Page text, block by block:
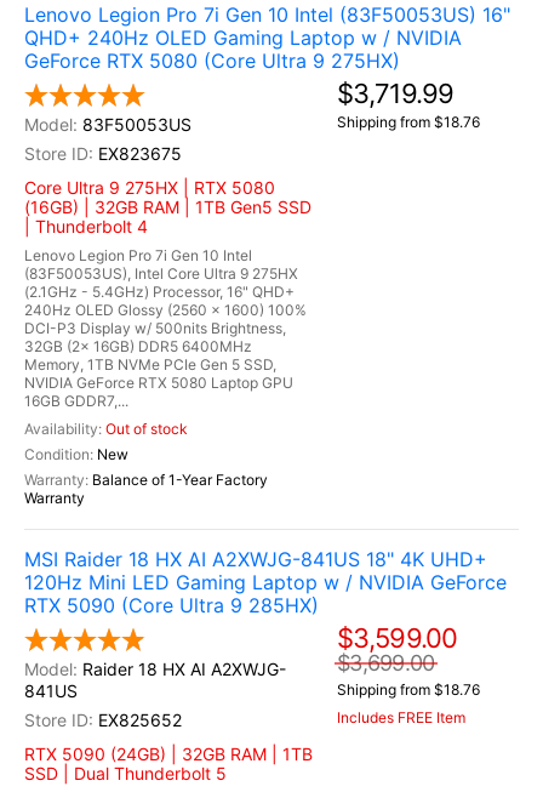
Lenovo Legion Pro 7i Gen 10 Intel (83F50053US) 16"
QHD+ 240Hz OLED Gaming Laptop w / NVIDIA
GeForce RTX 5080 (Core Ultra 9 275HX)
83F50053US
EX823675
Core Ultra 9 275HX | RTX 5080
(16GB) | 32GB RAM | 1TB Gen5 SSD
| Thunderbolt 4
Lenovo Legion Pro 7i Gen 10 Intel
(83F50053US), Intel Core Ultra 9 275HX
(2.1GHz - 5.4GHz) Processor, 16" QHD+
240Hz OLED Glossy (2560 x 1600) 100%
DCI-P3 Display w/ 500nits Brightness,
32GB (2x 16GB) DDR5 6400MHz
Memory, 1TB NVMe PCIe Gen 5 SSD,
NVIDIA GeForce RTX 5080 Laptop GPU
16GB GDDR7,...
Out of stock
New
Balance of 1-Year Factory
Warranty
$3,719.99
Shipping from $18.76
MSI Raider 18 HX AI A2XWJG-841US 18" 4K UHD+
120Hz Mini LED Gaming Laptop w / NVIDIA GeForce
RTX 5090 (Core Ultra 9 285HX)
Raider 18 HX AI A2XWJG-
841US
EX825652
RTX 5090 (24GB) | 32GB RAM | 1TB
SSD | Dual Thunderbolt 5
$3,599.00
$3,699.00
Shipping from $18.76
Includes FREE Item